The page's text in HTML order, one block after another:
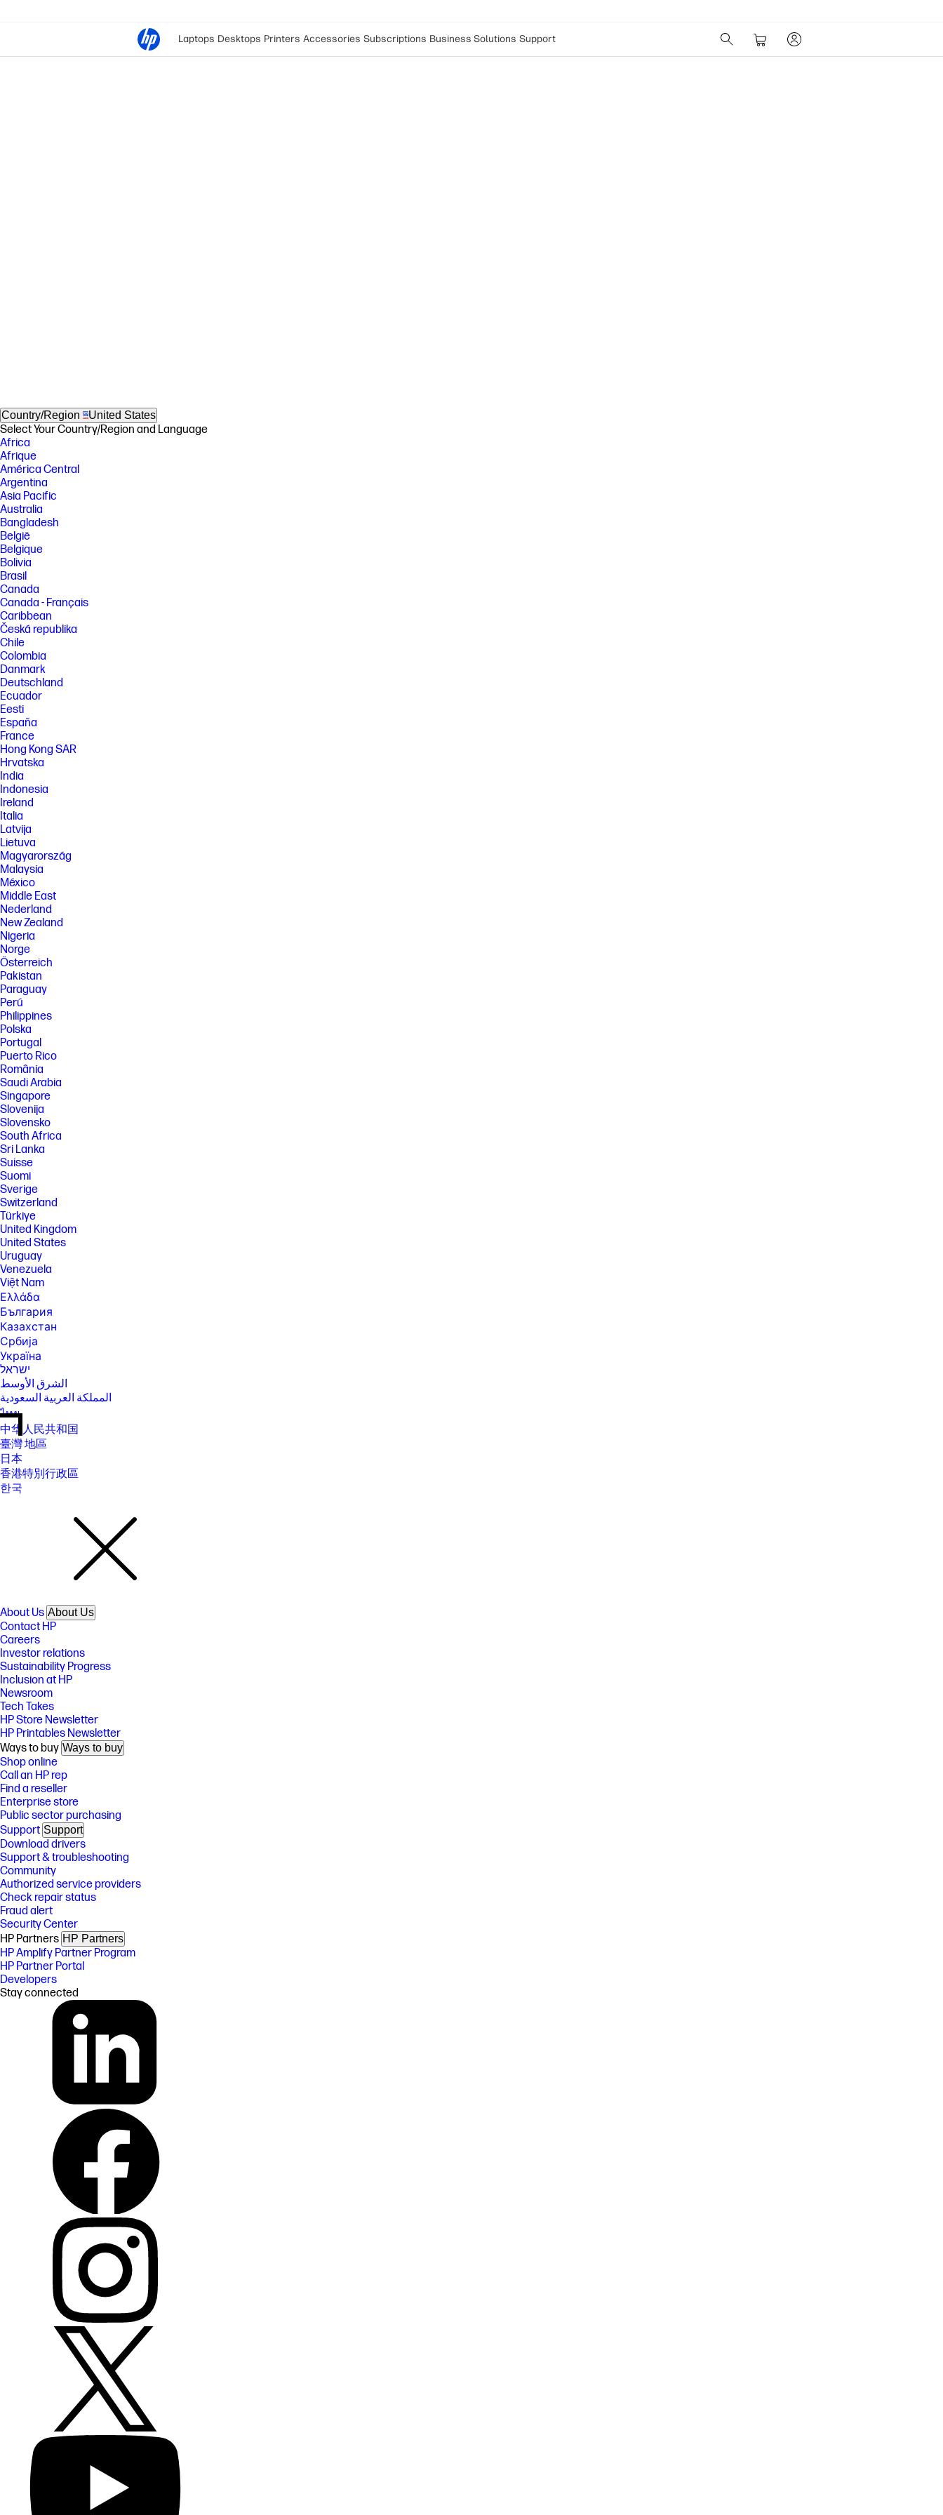
Laptops Desktops Printers Accessories Subscriptions Business Solutions Support
Country/Region United States
Select Your Country/Region and Language
Africa
Afrique
América Central
Argentina
Asia Pacific
Australia
Bangladesh
België
Belgique
Bolivia
Brasil
Canada
Canada - Français
Caribbean
Česká republika
Chile
Colombia
Danmark
Deutschland
Ecuador
Eesti
España
France
Hong Kong SAR
Hrvatska
India
Indonesia
Ireland
Italia
Latvija
Lietuva
Magyarország
Malaysia
México
Middle East
Nederland
New Zealand
Nigeria
Norge
Österreich
Pakistan
Paraguay
Perú
Philippines
Polska
Portugal
Puerto Rico
România
Saudi Arabia
Singapore
Slovenija
Slovensko
South Africa
Sri Lanka
Suisse
Suomi
Sverige
Switzerland
Türkiye
United Kingdom
United States
Uruguay
Venezuela
Việt Nam
Ελλάδα
България
Казахстан
Србија
Україна
ישראל
الشرق الأوسط
المملكة العربية السعودية
ไทย
中华人民共和国
臺灣 地區
日本
香港特別行政區
한국
About Us About Us
Contact HP
Careers
Investor relations
Sustainability Progress
Inclusion at HP
Newsroom
Tech Takes
HP Store Newsletter
HP Printables Newsletter
Ways to buy Ways to buy
Shop online
Call an HP rep
Find a reseller
Enterprise store
Public sector purchasing
Support Support
Download drivers
Support & troubleshooting
Community
Authorized service providers
Check repair status
Fraud alert
Security Center
HP Partners HP Partners
HP Amplify Partner Program
HP Partner Portal
Developers
Stay connected